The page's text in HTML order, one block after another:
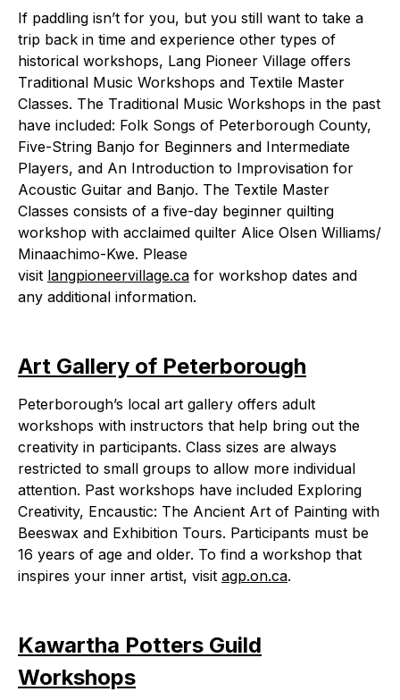
If paddling isn’t for you, but you still want to take a
trip back in time and experience other types of
historical workshops, Lang Pioneer Village offers
Traditional Music Workshops and Textile Master
Classes. The Traditional Music Workshops in the past
have included: Folk Songs of Peterborough County,
Five-String Banjo for Beginners and Intermediate
Players, and An Introduction to Improvisation for
Acoustic Guitar and Banjo. The Textile Master
Classes consists of a five-day beginner quilting
workshop with acclaimed quilter Alice Olsen Williams/
Minaachimo-Kwe. Please
visit langpioneervillage.ca for workshop dates and
any additional information.
Art Gallery of Peterborough
Peterborough’s local art gallery offers adult
workshops with instructors that help bring out the
creativity in participants. Class sizes are always
restricted to small groups to allow more individual
attention. Past workshops have included Exploring
Creativity, Encaustic: The Ancient Art of Painting with
Beeswax and Exhibition Tours. Participants must be
16 years of age and older. To find a workshop that
inspires your inner artist, visit agp.on.ca.
Kawartha Potters Guild
Workshops